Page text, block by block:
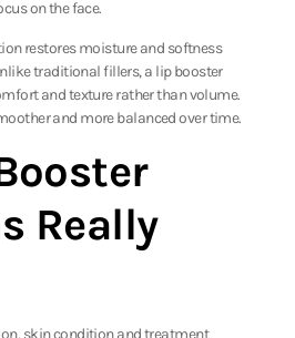
on the face.
restores moisture and softness
traditional fillers, a lip booster
and texture rather than volume.
and more balanced over time.
Really
skin condition and treatment